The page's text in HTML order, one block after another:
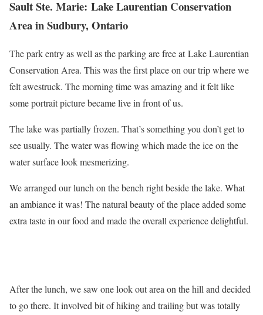
Sault Ste. Marie: Lake Laurentian Conservation
Area in Sudbury, Ontario
The park entry as well as the parking are free at Lake Laurentian
Conservation Area. This was the first place on our trip where we
felt awestruck. The morning time was amazing and it felt like
some portrait picture became live in front of us.
The lake was partially frozen. That’s something you don’t get to
see usually. The water was flowing which made the ice on the
water surface look mesmerizing.
We arranged our lunch on the bench right beside the lake. What
an ambiance it was! The natural beauty of the place added some
extra taste in our food and made the overall experience delightful.
After the lunch, we saw one look out area on the hill and decided
to go there. It involved bit of hiking and trailing but was totally